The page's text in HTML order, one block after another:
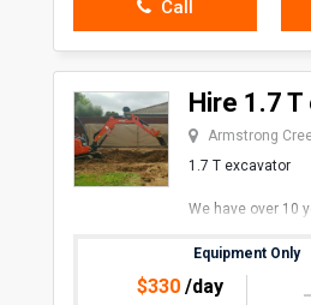
Call
Hire 1.7
Armstrong
1.7 T excavator
We have over 10
prompt and
Equipment Only
$330/day